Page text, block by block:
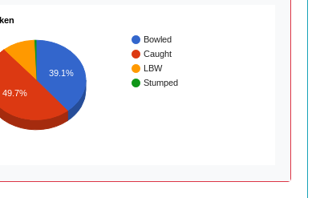
Bowled
Caught
LBW
Stumped
39.1%
49.7%